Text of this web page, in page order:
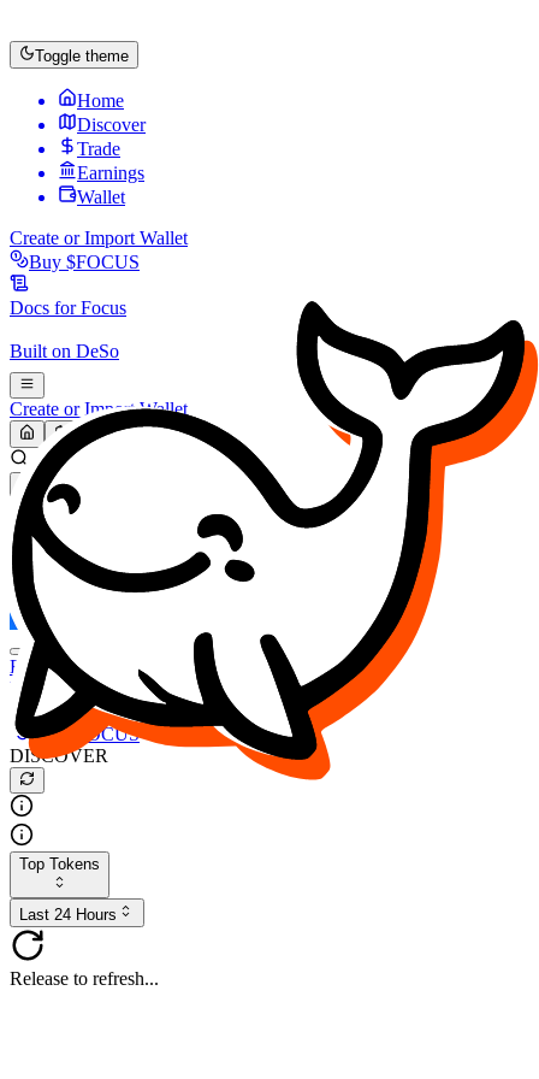
Toggle theme
Home
Discover
Trade
Earnings
Wallet
Create or Import Wallet
Buy $FOCUS
Docs forFocus
Built on DeSo
Create or Import Wallet
Search...
MARKET (USD)
Refresh
FOCUS
DESO
Buy $FOCUS
Buy $DESO
Create or Import Wallet
Buy $FOCUS
DISCOVER
Top Tokens
Last 24 Hours
Release to refresh...